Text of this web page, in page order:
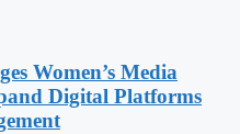
Women’s Media
Digital Platforms